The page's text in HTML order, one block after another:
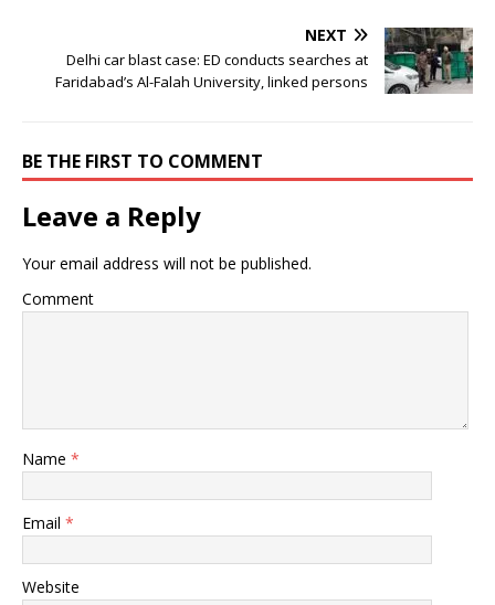
NEXT
Delhi car blast case: ED conducts searches at
Faridabad’s Al-Falah University, linked persons
BE THE FIRST TO COMMENT
Leave a Reply
Your email address will not be published.
Comment
Name *
Email *
Website